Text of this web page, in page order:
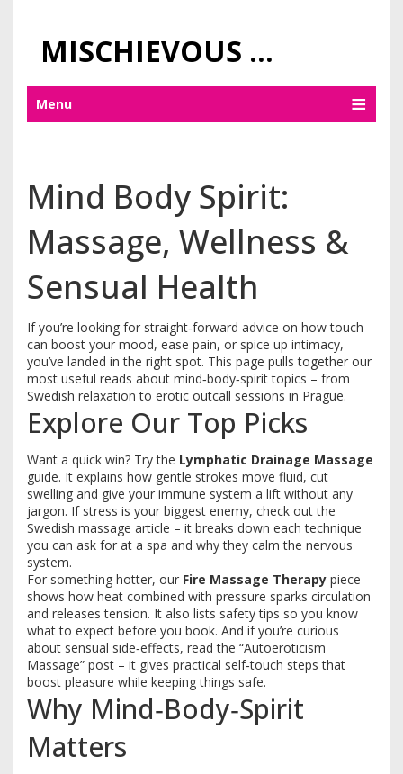
MISCHIEVOUS PRAGUE PLEASURES
Menu
Mind Body Spirit:
Massage, Wellness &
Sensual Health
If you’re looking for straight‑forward advice on how touch
can boost your mood, ease pain, or spice up intimacy,
you’ve landed in the right spot. This page pulls together our
most useful reads about mind‑body‑spirit topics – from
Swedish relaxation to erotic outcall sessions in Prague.
Explore Our Top Picks
Want a quick win? Try the Lymphatic Drainage Massage
guide. It explains how gentle strokes move fluid, cut
swelling and give your immune system a lift without any
jargon. If stress is your biggest enemy, check out the
Swedish massage article – it breaks down each technique
you can ask for at a spa and why they calm the nervous
system.
For something hotter, our Fire Massage Therapy piece
shows how heat combined with pressure sparks circulation
and releases tension. It also lists safety tips so you know
what to expect before you book. And if you’re curious
about sensual side‑effects, read the “Autoeroticism
Massage” post – it gives practical self‑touch steps that
boost pleasure while keeping things safe.
Why Mind‑Body‑Spirit
Matters